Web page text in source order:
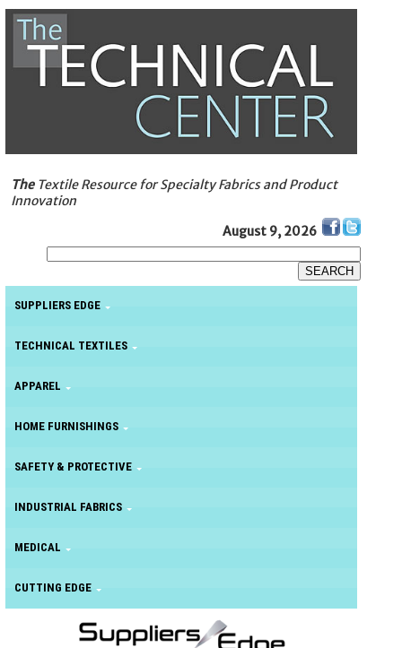
TheTextile Resource for Specialty Fabrics and Product
Innovation
August 9, 2026
SUPPLIERS EDGE
TECHNICAL TEXTILES
APPAREL
HOME FURNISHINGS
SAFETY & PROTECTIVE
INDUSTRIAL FABRICS
MEDICAL
CUTTING EDGE